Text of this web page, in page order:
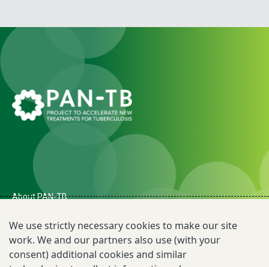
About PAN-TB
The Need for PAN-TB
Newsroom
We use strictly necessary cookies to make our site
work. We and our partners also use (with your
consent) additional cookies and similar